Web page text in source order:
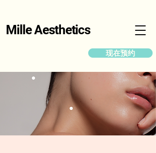
Mille Aesthetics
现在预约